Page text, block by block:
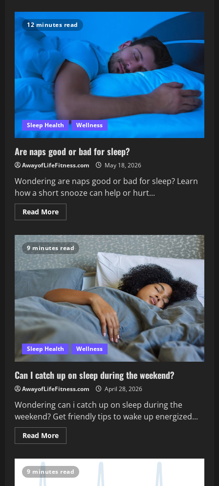
hours
of
sleep
do
adults
need?
12 minutes read
Sleep Health Wellness
Are naps good or bad for sleep?
AwayofLifeFitness.com May 18, 2026
Wondering are naps good or bad for sleep? Learn
how a short snooze can help or hurt...
Read MoreRead
more
naps
good
or
bad
for
sleep?
9 minutes read
Sleep Health Wellness
Can I catch up on sleep during the weekend?
AwayofLifeFitness.com April 28, 2026
Wondering can i catch up on sleep during the
weekend? Get friendly tips to wake up energized...
Read MoreRead
more
catch
up
9 minutes read